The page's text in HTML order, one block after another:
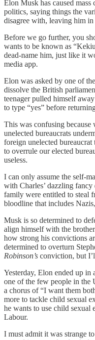
Elon Musk has caused
politics, saying things the
disagree with, leaving him in
Before we go further, you
wants to be known as
dead-name him, just like it
media app.
Elon was asked by one of
dissolve the British
teenager pulled himself
to type “yes” before
This was confusing because
unelected bureaucrats
foreign unelected
to overrule our elected
useless.
I can only assume the self-
with Charles’ dazzling
family were entitled to steal
bloodline that includes
Musk is so determined to
align himself with the
how strong his convictions
determined to overturn
Robinson’s conviction, but
Yesterday, Elon ended up in
one of the few people in the
a chorus of “I want them
more to tackle child sexual
he wants to use child sexual
Labour.
I must admit it was strange